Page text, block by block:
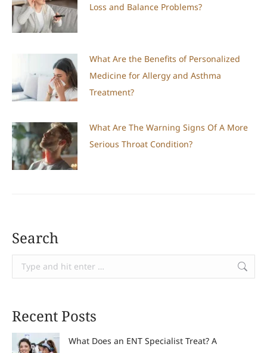
Loss and Balance Problems?
What Are the Benefits of Personalized
Medicine for Allergy and Asthma
Treatment?
What Are The Warning Signs Of A More
Serious Throat Condition?
Search
Search:
Recent Posts
What Does an ENT Specialist Treat? A